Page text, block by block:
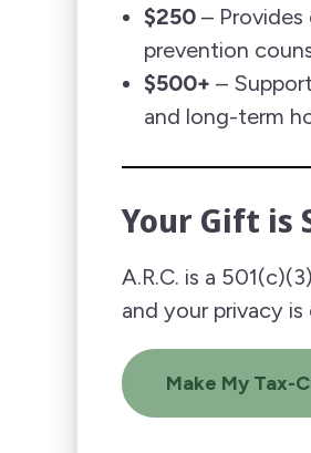
$250 –
prevention
$500+ –
and long-term
Your Gift is
A.R.C. is a
and your privacy is
Make My Tax-